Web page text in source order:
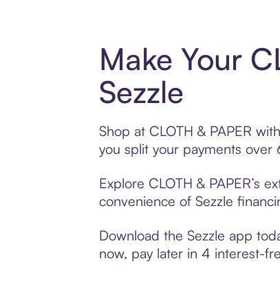
Make Your
Sezzle
Shop at CLOTH & PAPER
you split your payments
Explore CLOTH & PAPER’s
convenience of Sezzle
Download the Sezzle app
now, pay later in 4 interest-